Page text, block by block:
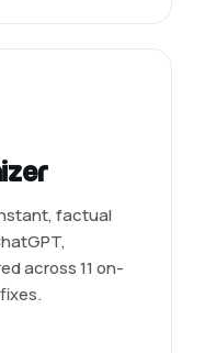
factual
across 11 on-